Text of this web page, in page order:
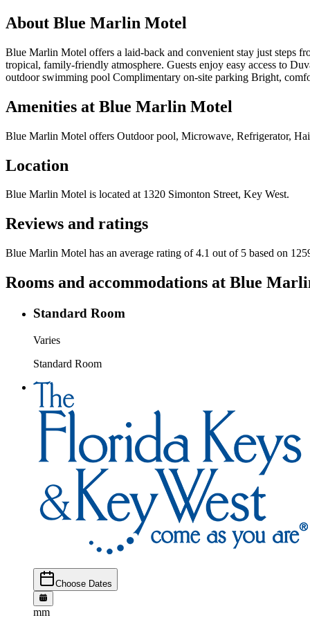
About Blue Marlin Motel
Blue Marlin Motel offers a laid-back and convenient stay just steps
tropical, family-friendly atmosphere. Guests enjoy easy access to
outdoor swimming pool Complimentary on-site parking Bright,
Amenities at Blue Marlin Motel
Blue Marlin Motel offers Outdoor pool, Microwave, Refrigerator,
Location
Blue Marlin Motel is located at 1320 Simonton Street, Key West.
Reviews and ratings
Blue Marlin Motel has an average rating of 4.1 out of 5 based on
Rooms and accommodations at Blue
Standard Room
Varies
Standard Room
Choose Dates
mm